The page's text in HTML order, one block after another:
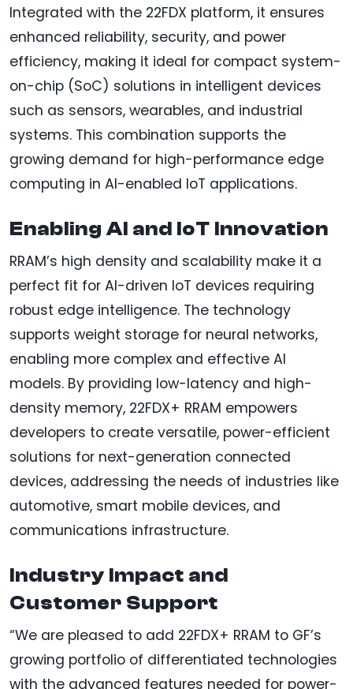
Integrated with the 22FDX platform, it ensures
enhanced reliability, security, and power
efficiency, making it ideal for compact system-
on-chip (SoC) solutions in intelligent devices
such as sensors, wearables, and industrial
systems. This combination supports the
growing demand for high-performance edge
computing in AI-enabled IoT applications.
Enabling AI and IoT Innovation
RRAM’s high density and scalability make it a
perfect fit for AI-driven IoT devices requiring
robust edge intelligence. The technology
supports weight storage for neural networks,
enabling more complex and effective AI
models. By providing low-latency and high-
density memory, 22FDX+ RRAM empowers
developers to create versatile, power-efficient
solutions for next-generation connected
devices, addressing the needs of industries like
automotive, smart mobile devices, and
communications infrastructure.
Industry Impact and
Customer Support
“We are pleased to add 22FDX+ RRAM to GF’s
growing portfolio of differentiated technologies
with the advanced features needed for power-